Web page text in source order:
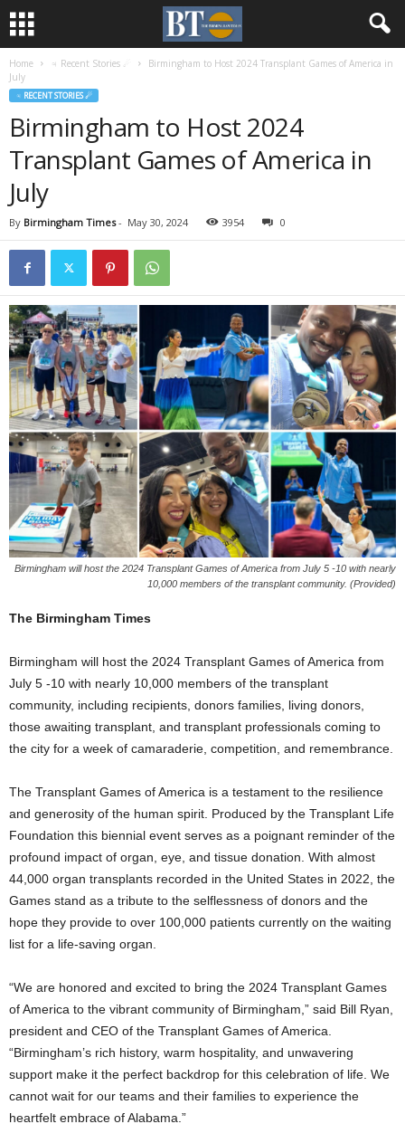
Home ♃ Recent Stories ☄
Birmingham to Host 2024 Transplant Games of America in
July
♃ RECENT STORIES ☄
Birmingham to Host 2024
Transplant Games of America in
July
By Birmingham Times- May 30, 2024 3954 0
Birmingham will host the 2024 Transplant Games of America from July 5 -10 with nearly
10,000 members of the transplant community. (Provided)
The Birmingham Times
Birmingham will host the 2024 Transplant Games of America from
July 5 -10 with nearly 10,000 members of the transplant
community, including recipients, donors families, living donors,
those awaiting transplant, and transplant professionals coming to
the city for a week of camaraderie, competition, and remembrance.
The Transplant Games of America is a testament to the resilience
and generosity of the human spirit. Produced by the Transplant Life
Foundation this biennial event serves as a poignant reminder of the
profound impact of organ, eye, and tissue donation. With almost
44,000 organ transplants recorded in the United States in 2022, the
Games stand as a tribute to the selflessness of donors and the
hope they provide to over 100,000 patients currently on the waiting
list for a life-saving organ.
“We are honored and excited to bring the 2024 Transplant Games
of America to the vibrant community of Birmingham,” said Bill Ryan,
president and CEO of the Transplant Games of America.
“Birmingham’s rich history, warm hospitality, and unwavering
support make it the perfect backdrop for this celebration of life. We
cannot wait for our teams and their families to experience the
heartfelt embrace of Alabama.”